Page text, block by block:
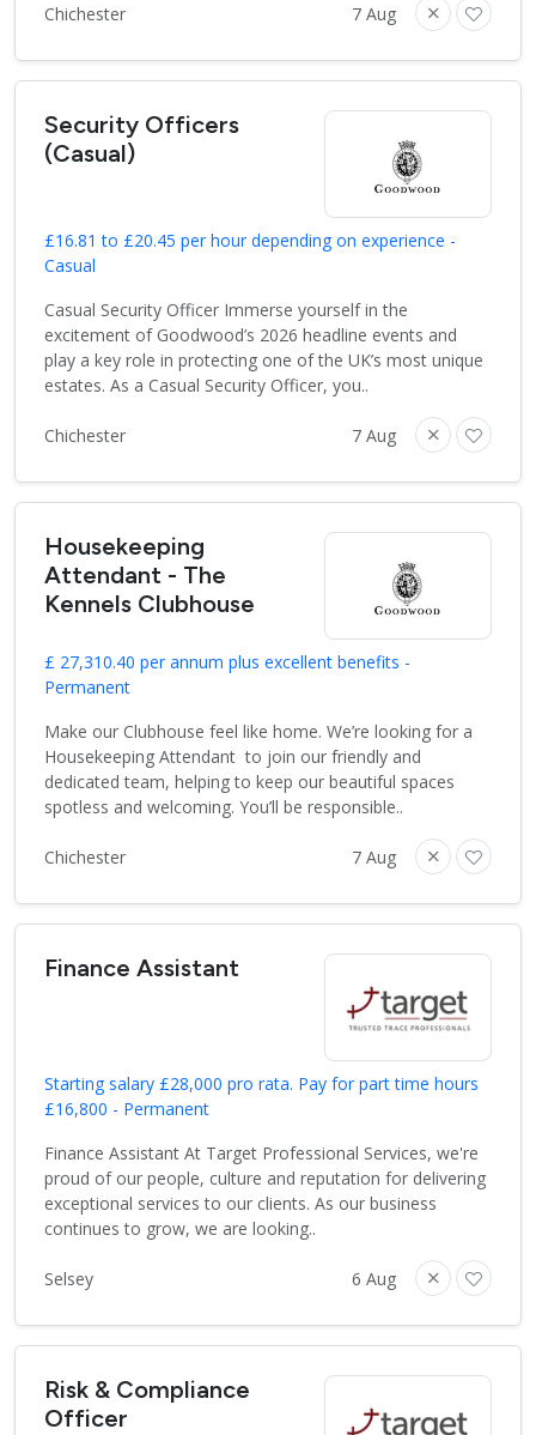
Chichester 7 Aug
Security Officers
(Casual)
£16.81 to £20.45 per hour depending on experience -
Casual
Casual Security Officer Immerse yourself in the
excitement of Goodwood’s 2026 headline events and
play a key role in protecting one of the UK’s most unique
estates. As a Casual Security Officer, you..
Chichester 7 Aug
Housekeeping
Attendant - The
Kennels Clubhouse
£ 27,310.40 per annum plus excellent benefits -
Permanent
Make our Clubhouse feel like home. We’re looking for a
Housekeeping Attendant to join our friendly and
dedicated team, helping to keep our beautiful spaces
spotless and welcoming. You’ll be responsible..
Chichester 7 Aug
Finance Assistant
Starting salary £28,000 pro rata. Pay for part time hours
£16,800 - Permanent
Finance Assistant At Target Professional Services, we're
proud of our people, culture and reputation for delivering
exceptional services to our clients. As our business
continues to grow, we are looking..
Selsey 6 Aug
Risk & Compliance
Officer